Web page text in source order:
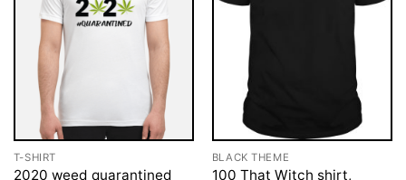
T-SHIRT
2020 weed quarantined
BLACK THEME
100 That Witch shirt,